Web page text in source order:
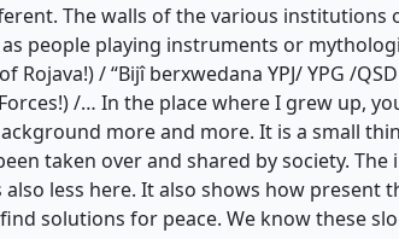
The walls of the various
people playing instruments or
Rojava!) / “Bijî berxwedana YPJ/ YPG /
/… In the place where I grew up,
more and more. It is a small
taken over and shared by society.
less here. It also shows how present
solutions for peace. We know these